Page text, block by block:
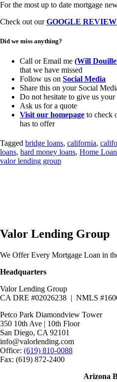
For the most up to date mortgage
Check out ourGOOGLE
Did we miss anything?
Call or Email me (Will
that we have missed
Follow us on Social Media
Share this on your Social
Do not hesitate to give us your
Ask us for a quote
Visit our homepage to check
has to offer
Tagged bridge loans, california,
loans, hard money loans, Home
valor lending group
Valor Lending Group
We Offer Every Mortgage Loan in
Headquarters
Valor Lending Group
CA DRE #02026238 | NMLS
Petco Park Diamondview Tower
350 10th Ave | 10th Floor
San Diego, CA 92101
info@valorlending.com
Office: (619) 810-0088
Fax: (619) 872-2400
Arizona